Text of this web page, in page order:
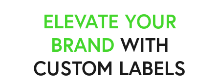
ELEVATE YOUR
BRAND WITH
CUSTOM LABELS